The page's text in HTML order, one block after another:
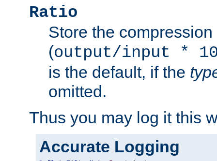
Ratio
Store the compression
(output/input *
is the default, if the
omitted.
Thus you may log it this
Accurate Logging